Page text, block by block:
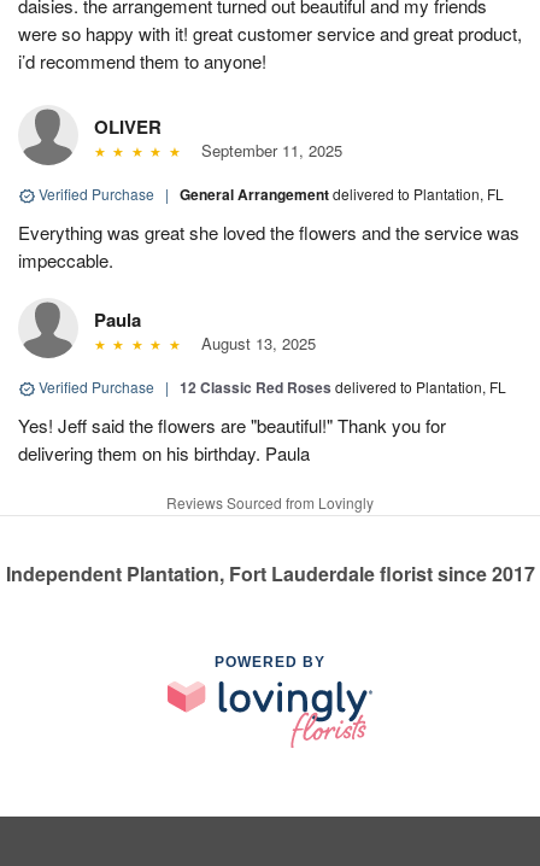
daisies. the arrangement turned out beautiful and my friends
were so happy with it! great customer service and great product,
i’d recommend them to anyone!
OLIVER
September 11, 2025
Verified Purchase | General Arrangementdelivered to Plantation, FL
Everything was great she loved the flowers and the service was
impeccable.
Paula
August 13, 2025
Verified Purchase | 12 Classic Red Roses delivered to Plantation, FL
Yes! Jeff said the flowers are "beautiful!" Thank you for
delivering them on his birthday. Paula
Reviews Sourced from Lovingly
Independent Plantation, Fort Lauderdale florist since 2017
POWERED BY